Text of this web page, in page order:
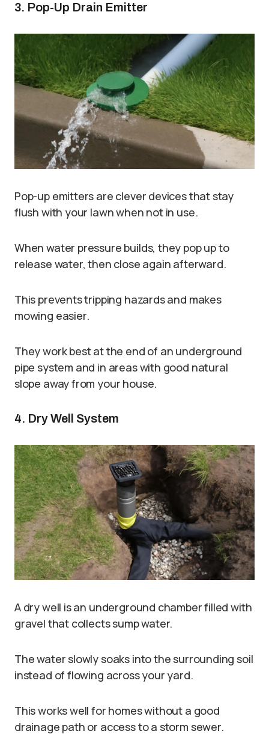
3. Pop-Up Drain Emitter
Pop-up emitters are clever devices that stay
flush with your lawn when not in use.
When water pressure builds, they pop up to
release water, then close again afterward.
This prevents tripping hazards and makes
mowing easier.
They work best at the end of an underground
pipe system and in areas with good natural
slope away from your house.
4. Dry Well System
A dry well is an underground chamber filled with
gravel that collects sump water.
The water slowly soaks into the surrounding soil
instead of flowing across your yard.
This works well for homes without a good
drainage path or access to a storm sewer.